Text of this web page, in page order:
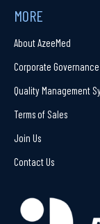
MORE
About AzeeMed
Corporate Governance
Quality Management
Terms of Sales
Join Us
Contact Us